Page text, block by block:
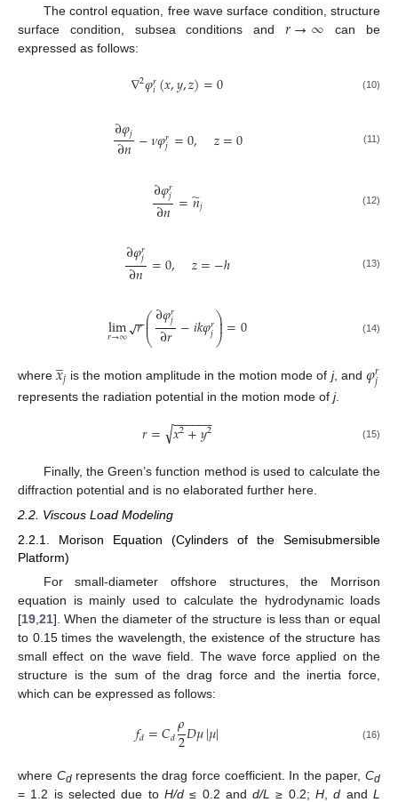
The control equation, free wave surface condition, structure
surface condition, subsea conditions and 𝑟→∞ can be
expressed as follows:
∇2𝜑𝑟
𝑖(𝑥,𝑦,𝑧)=0 (10)
∂𝜑𝑗
∂𝑛−𝜈𝜑𝑟
𝑗=0, 𝑧=0 (11)
∂𝜑𝑟
𝑗
∂𝑛=𝑛
̃𝑗 (12)
∂𝜑𝑟
𝑗
∂𝑛=0, 𝑧=−ℎ (13)
lim
𝑟→∞ 𝑟
−
−
√⎛
⎝
⎜
⎜∂𝜑𝑟
𝑗
∂𝑟−𝑖𝑘𝜑𝑟
𝑗⎞
⎠
⎟
⎟=0 (14)
where𝑥
̲𝑗 is the motion amplitude in the motion mode of j, and 𝜑𝑟
𝑗
represents the radiation potential in the motion mode of j.
𝑟= 𝑥2+𝑦2
− −
−−−−
√ (15)
Finally, the Green’s function method is used to calculate the
diffraction potential and is no elaborated further here.
2.2. Viscous Load Modeling
2.2.1. Morison Equation (Cylinders of the Semisubmersible
Platform)
For small-diameter offshore structures, the Morrison
equation is mainly used to calculate the hydrodynamic loads
[19,21]. When the diameter of the structure is less than or equal
to 0.15 times the wavelength, the existence of the structure has
small effect on the wave field. The wave force applied on the
structure is the sum of the drag force and the inertia force,
which can be expressed as follows:
𝑓𝑑=𝐶𝑑𝜌
2𝐷𝜇|𝜇| (16)
where Cdrepresents the drag force coefficient. In the paper,Cd
= 1.2 is selected due to H/d≤ 0.2 andd/L ≥ 0.2;H ,d and L